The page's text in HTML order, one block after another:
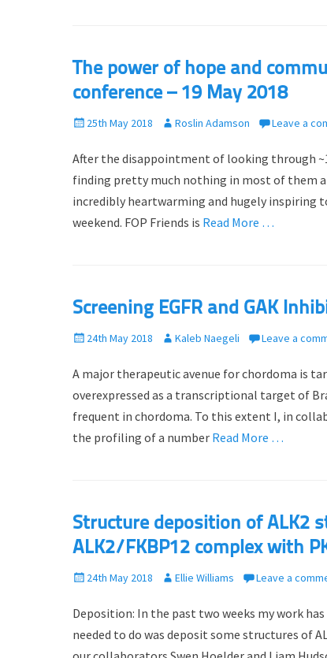
The power of hope and
conference – 19 May 2018
P
s
t
e
o
25th May 2018
A
t
h
Roslin Adamson Leave a
After the disappointment of looking through
finding pretty much nothing in most of them
incredibly heartwarming and hugely inspiring
weekend. FOP Friends is Read More …
Screening EGFR and GAK
P
s
t
e
o
24th May 2018
A
t
h
o
Kaleb Naegeli Leave a
A major therapeutic avenue for chordoma is
overexpressed as a transcriptional target of
frequent in chordoma. To this extent I, in
the profiling of a number Read More …
Structure deposition of ALK2
ALK2/FKBP12 complex with
P
s
t
24th May 2018
A
t
h
Ellie Williams Leave a
Deposition: In the past two weeks my work
needed to do was deposit some structures of